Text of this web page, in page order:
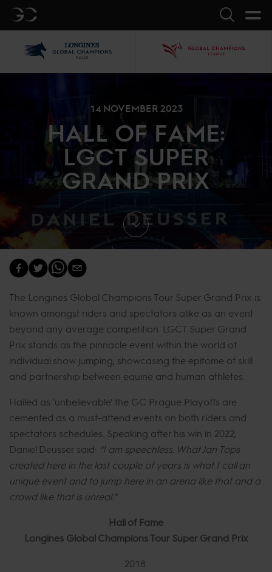
GC Search
14 NOVEMBER 2023
HALL OF FAME:
LGCT SUPER
GRAND PRIX
The Longines Global Champions Tour Super Grand Prix is
known amongst riders and spectators alike as an event
beyond any average competition. LGCT Super Grand
Prix stands as the pinnacle event within the world of
individual show jumping, showcasing the epitome of skill
and partnership between equine and human athletes.
Hailed as 'unbelievable' the GC Prague Playoffs are
cemented as a must-attend events on both riders and
spectators schedules. Speaking after his win in 2022,
Daniel Deusser said: “I am speechless. What Jan Tops
created here in the last couple of years is what I call an
unique event and to jump here in an arena like that and a
crowd like that is unreal.”
Hall of Fame
Longines Global Champions Tour Super Grand Prix
2018